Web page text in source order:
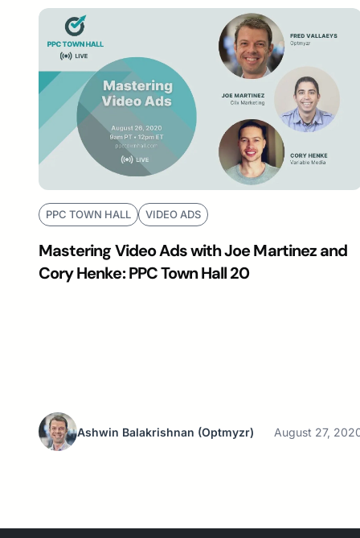
PPC TOWN HALL VIDEO ADS
Mastering Video Ads with Joe Martinez and
Cory Henke: PPC Town Hall 20
Ashwin Balakrishnan (Optmyzr) August 27,